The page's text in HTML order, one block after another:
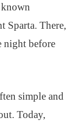
Sparta. There,
night before
simple and
Today,